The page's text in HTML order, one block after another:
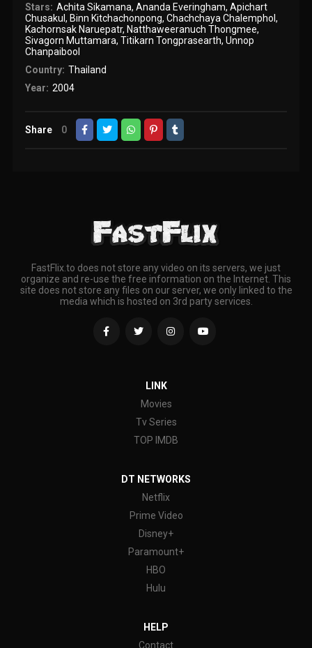
Stars: Achita Sikamana, Ananda Everingham, Apichart
Chusakul, Binn Kitchachonpong,Chachchaya Chalemphol,
Kachornsak Naruepatr, Natthaweeranuch Thongmee,
Sivagorn Muttamara,Titikarn Tongprasearth,Unnop
Chanpaibool
Country: Thailand
Year: 2004
Share 0
FastFlix.to does not store any video on its servers, we just
organize and re-use the free information on the Internet. This
site does not store any files on our server, we only linked to the
media which is hosted on 3rd party services.
LINK
Movies
Tv Series
TOP IMDB
DT NETWORKS
Netflix
Prime Video
Disney+
Paramount+
HBO
Hulu
HELP
Contact